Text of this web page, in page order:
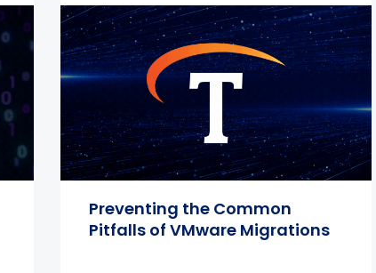
Preventing the Common
Pitfalls of VMware Migrations